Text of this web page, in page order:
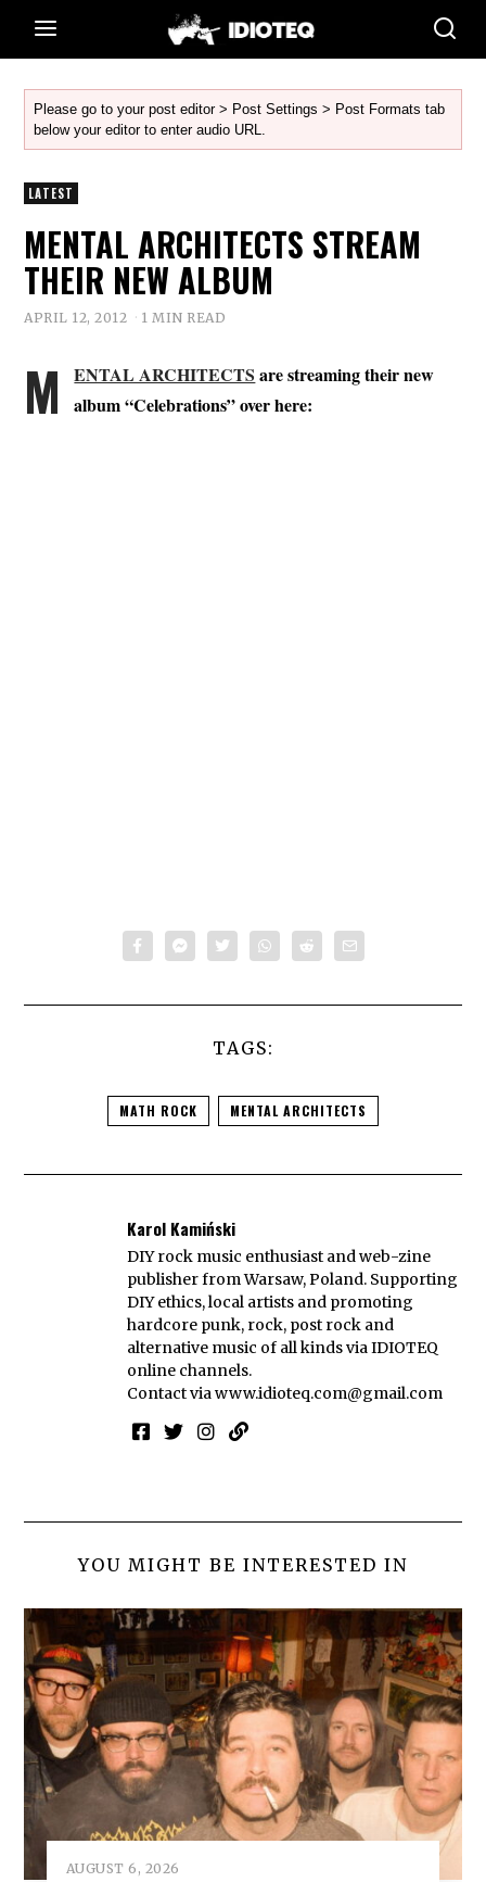
Please go to your post editor > Post Settings > Post Formats tab
below your editor to enter audio URL.
LATEST
MENTAL ARCHITECTS STREAM
THEIR NEW ALBUM
APRIL 12, 2012 1 MIN READ
M ENTAL ARCHITECTS are streaming their new
album “Celebrations” over here:
TAGS:
MATH ROCK MENTAL ARCHITECTS
Karol Kamiński
DIY rock music enthusiast and web-zine
publisher from Warsaw, Poland. Supporting
DIY ethics, local artists and promoting
hardcore punk, rock, post rock and
alternative music of all kinds via IDIOTEQ
online channels.
Contact viawww.idioteq.com@gmail.com
YOU MIGHT BE INTERESTED IN
AUGUST 6, 2026